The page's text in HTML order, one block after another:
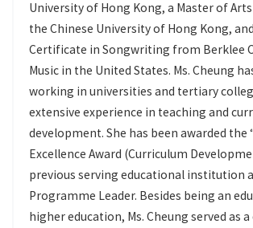
University of Hong Kong, a Master of
the Chinese University of Hong Kong,
Certificate in Songwriting from Berklee
Music in the United States. Ms. Cheung
working in universities and tertiary
extensive experience in teaching and
development. She has been awarded the
Excellence Award (Curriculum
previous serving educational institution
Programme Leader. Besides being an
higher education, Ms. Cheung served as